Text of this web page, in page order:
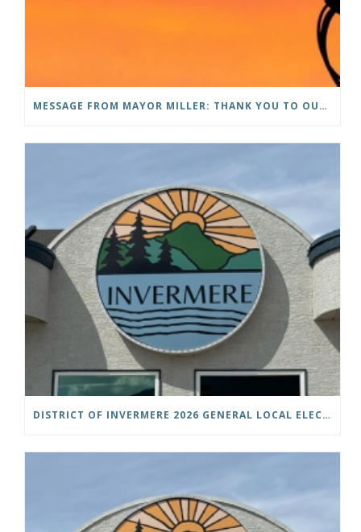
MESSAGE FROM MAYOR MILLER: THANK YOU TO OUR COMMUNITY
DISTRICT OF INVERMERE 2026 GENERAL LOCAL ELECTIONS PUBLIC NOTICE IS HEREBY GIVEN AS FOLLOWS: NOTICE OF NOMINATION